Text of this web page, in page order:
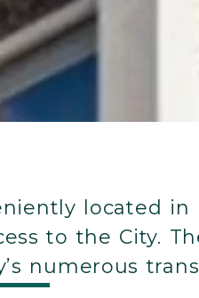
located in
to the City.
numerous